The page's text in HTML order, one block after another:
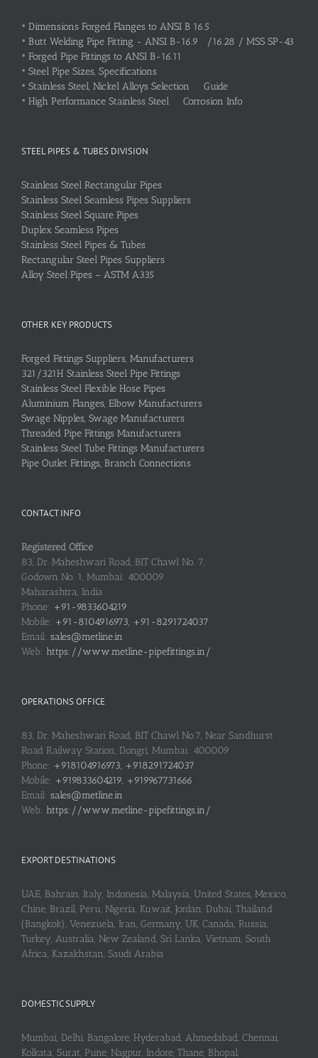
• Dimensions Forged Flanges to ANSI B 16.5
• Butt Welding Pipe Fitting - ANSI B-16.9 /16.28 / MSS SP-43
• Forged Pipe Fittings to ANSI B-16.11
• Steel Pipe Sizes, Specifications
• Stainless Steel, Nickel Alloys Selection Guide
• High Performance Stainless Steel Corrosion Info
STEEL PIPES & TUBES DIVISION
Stainless Steel Rectangular Pipes
Stainless Steel Seamless Pipes Suppliers
Stainless Steel Square Pipes
Duplex Seamless Pipes
Stainless Steel Pipes & Tubes
Rectangular Steel Pipes Suppliers
Alloy Steel Pipes – ASTM A335
OTHER KEY PRODUCTS
Forged Fittings Suppliers, Manufacturers
321/321H Stainless Steel Pipe Fittings
Stainless Steel Flexible Hose Pipes
Aluminium Flanges, Elbow Manufacturers
Swage Nipples, Swage Manufacturers
Threaded Pipe Fittings Manufacturers
Stainless Steel Tube Fittings Manufacturers
Pipe Outlet Fittings, Branch Connections
CONTACT INFO
Registered Office
83, Dr. Maheshwari Road, BIT Chawl No. 7,
Godown No. 1, Mumbai: 400009
Maharashtra, India
Phone: +91-9833604219
Mobile: +91-8104916973, +91-8291724037
Email: sales@metline.in
Web: https://www.metline-pipefittings.in/
OPERATIONS OFFICE
83, Dr. Maheshwari Road, BIT Chawl No.7, Near Sandhurst
Road Railway Station, Dongri, Mumbai: 400009
Phone: +918104916973, +918291724037
Mobile: +919833604219, +919967731666
Email: sales@metline.in
Web: https://www.metline-pipefittings.in/
EXPORT DESTINATIONS
UAE, Bahrain, Italy, Indonesia, Malaysia, United States, Mexico,
Chine, Brazil, Peru, Nigeria, Kuwait, Jordan, Dubai, Thailand
(Bangkok), Venezuela, Iran, Germany, UK, Canada, Russia,
Turkey, Australia, New Zealand, Sri Lanka, Vietnam, South
Africa, Kazakhstan, Saudi Arabia
DOMESTIC SUPPLY
Mumbai, Delhi, Bangalore, Hyderabad, Ahmedabad, Chennai,
Kolkata, Surat, Pune, Nagpur, Indore, Thane, Bhopal,